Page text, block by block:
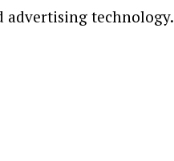
advertising technology.